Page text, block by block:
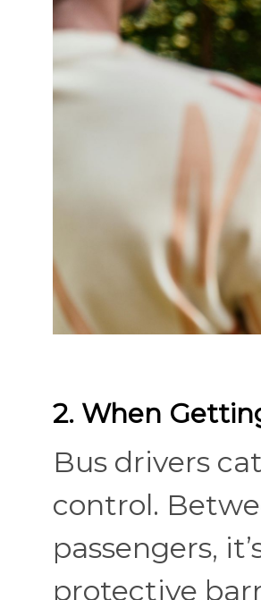
2. When
Bus drivers
control.
passengers,
protective